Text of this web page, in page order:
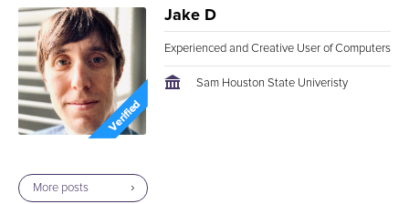
Jake D
Experienced and Creative User of Computers
Sam Houston State Univeristy
More posts